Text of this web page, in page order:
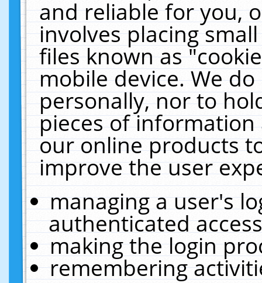
and reliable for you,
involves placing
files known as
mobile device. We
personally, nor to
pieces of
our online products
improve the user
managing a user's
authenticated
making the login
remembering